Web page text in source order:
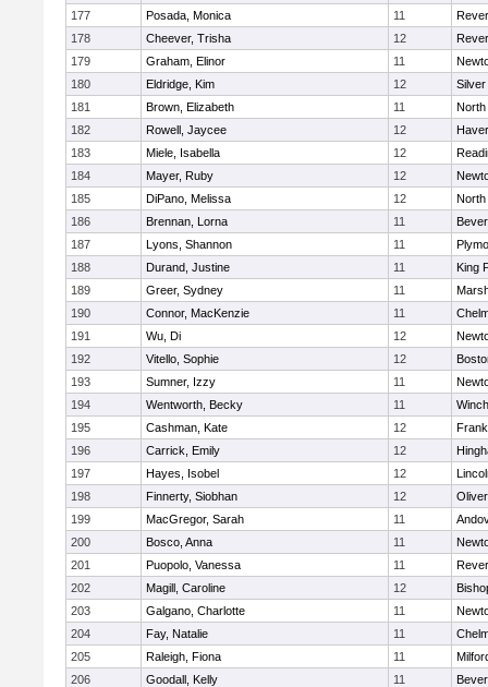
177
Posada, Monica 11
178
Cheever, Trisha 12
179
Graham, Elinor 11
180
Eldridge, Kim 12
181
Brown, Elizabeth 11
North
182
Rowell, Jaycee 12
183
Miele, Isabella 12
184
Mayer, Ruby 12
185
DiPano, Melissa 12
North
186
Brennan, Lorna 11
187
Lyons, Shannon 11
188
Durand, Justine 11
King
189
Greer, Sydney 11
190
Connor, MacKenzie 11
191
Wu, Di 12
192
Vitello, Sophie 12
193
Sumner, Izzy 11
194
Wentworth, Becky 11
195
Cashman, Kate 12
196
Carrick, Emily 12
197
Hayes, Isobel 12
198
Finnerty, Siobhan 12
199
MacGregor, Sarah 11
200
Bosco, Anna 11
201
Puopolo, Vanessa 11
202
Magill, Caroline 12
203
Galgano, Charlotte 11
204
Fay, Natalie 11
205
Raleigh, Fiona 11
206
Goodall, Kelly 11